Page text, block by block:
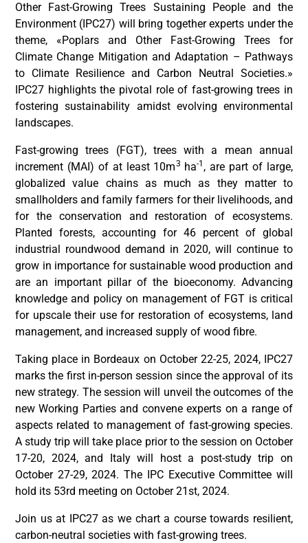
Other Fast-Growing Trees Sustaining People and the
Environment (IPC27) will bring together experts under the
theme, «Poplars and Other Fast-Growing Trees for
Climate Change Mitigation and Adaptation – Pathways
to Climate Resilience and Carbon Neutral Societies.»
IPC27 highlights the pivotal role of fast-growing trees in
fostering sustainability amidst evolving environmental
landscapes.
Fast-growing trees (FGT), trees with a mean annual
increment (MAI) of at least 10m3 ha-1 , are part of large,
globalized value chains as much as they matter to
smallholders and family farmers for their livelihoods, and
for the conservation and restoration of ecosystems.
Planted forests, accounting for 46 percent of global
industrial roundwood demand in 2020, will continue to
grow in importance for sustainable wood production and
are an important pillar of the bioeconomy. Advancing
knowledge and policy on management of FGT is critical
for upscale their use for restoration of ecosystems, land
management, and increased supply of wood fibre.
Taking place in Bordeaux on October 22-25, 2024, IPC27
marks the first in-person session since the approval of its
new strategy. The session will unveil the outcomes of the
new Working Parties and convene experts on a range of
aspects related to management of fast-growing species.
A study trip will take place prior to the session on October
17-20, 2024, and Italy will host a post-study trip on
October 27-29, 2024. The IPC Executive Committee will
hold its 53rd meeting on October 21st, 2024.
Join us at IPC27 as we chart a course towards resilient,
carbon-neutral societies with fast-growing trees.